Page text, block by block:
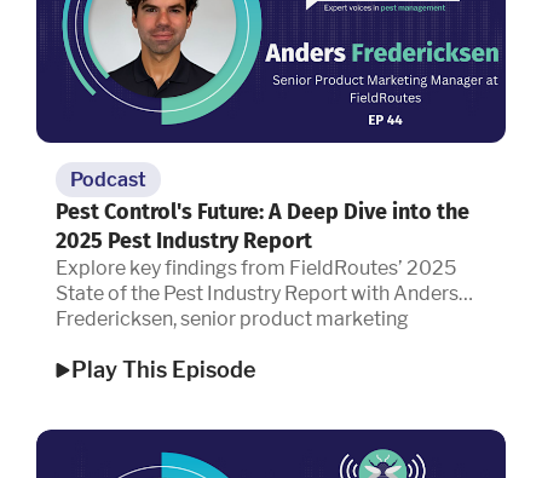
Podcast
Pest Control's Future: A Deep Dive into the
2025 Pest Industry Report
Explore key findings from FieldRoutes’ 2025
State of the Pest Industry Report with Anders
Fredericksen, senior product marketing
Play This Episode